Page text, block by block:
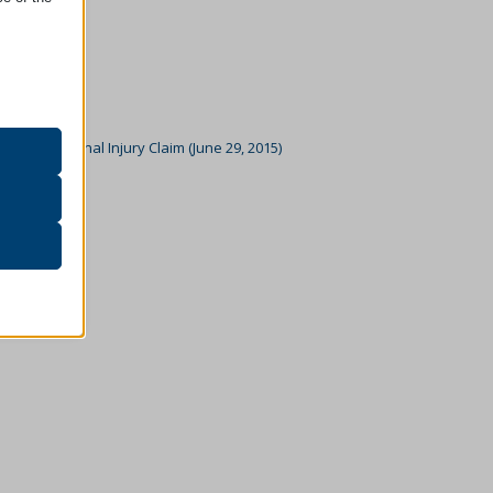
A Personal Injury Claim (June 29, 2015)